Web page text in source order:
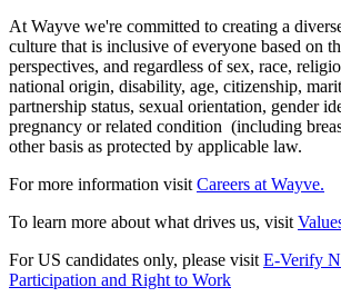
At Wayve we're committed to creating a
culture that is inclusive of everyone based on
perspectives, and regardless of sex, race,
national origin, disability, age, citizenship,
partnership status, sexual orientation, gender
pregnancy or related condition (including
other basis as protected by applicable law.
For more information visitCareers at Wayve.
To learn more about what drives us, visit
For US candidates only, please visitE-Verify
Participation and Right to Work